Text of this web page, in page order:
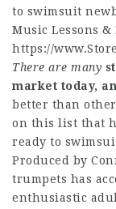
to swimsuit
Music Lessons
https://
There are many
market today,
better than
on this list that
ready to
Produced by
trumpets has
enthusiastic